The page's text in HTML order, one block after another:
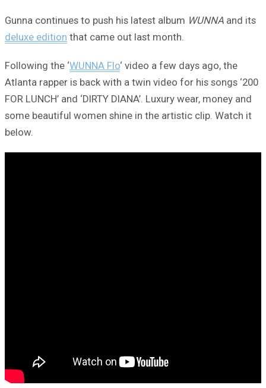
Gunna continues to push his latest album WUNNA and its
deluxe edition that came out last month.
Following the ‘WUNNA Flo‘ video a few days ago, the
Atlanta rapper is back with a twin video for his songs ‘200
FOR LUNCH’ and ‘DIRTY DIANA’. Luxury wear, money and
some beautiful women shine in the artistic clip. Watch it
below.